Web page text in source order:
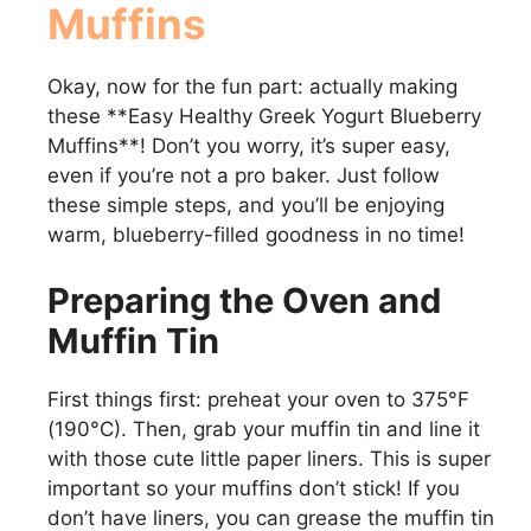
Muffins
Okay, now for the fun part: actually making
these **Easy Healthy Greek Yogurt Blueberry
Muffins**! Don’t you worry, it’s super easy,
even if you’re not a pro baker. Just follow
these simple steps, and you’ll be enjoying
warm, blueberry-filled goodness in no time!
Preparing the Oven and
Muffin Tin
First things first: preheat your oven to 375°F
(190°C). Then, grab your muffin tin and line it
with those cute little paper liners. This is super
important so your muffins don’t stick! If you
don’t have liners, you can grease the muffin tin